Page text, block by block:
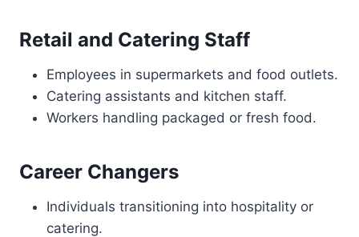
Retail and Catering Staff
Employees in supermarkets and food outlets.
Catering assistants and kitchen staff.
Workers handling packaged or fresh food.
Career Changers
Individuals transitioning into hospitality or
catering.